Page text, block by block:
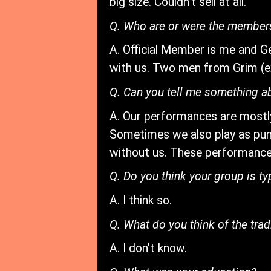
Q. Who are or were the
A. Official Member is me and
with us. Two men from Grim
Q. Can you tell me something
A. Our performances are
Sometimes we also play as
without us. These
Q. Do you think your group is
A. I think so.
Q. What do you think of the
A. I don’t know.